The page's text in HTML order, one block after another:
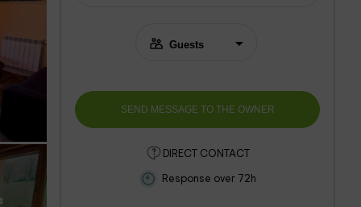
DIRECT CONTACT
Response over 72h